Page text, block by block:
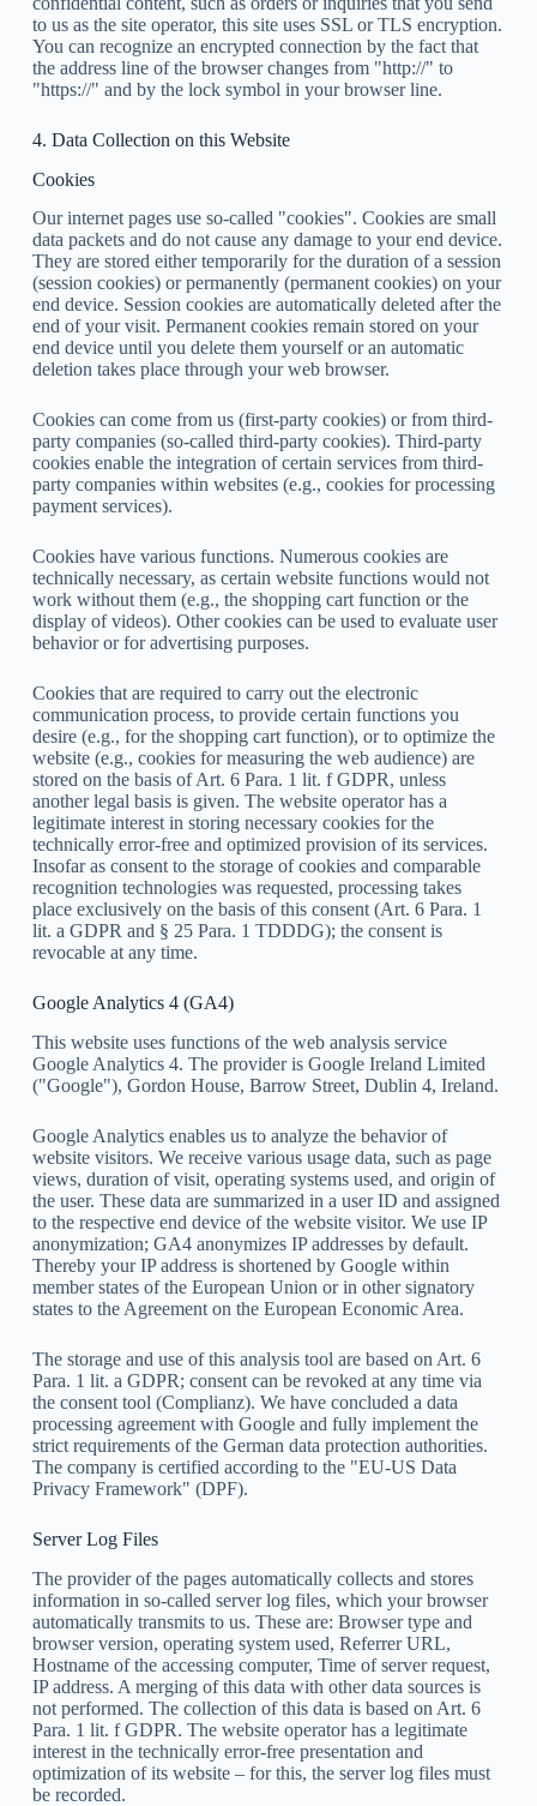
to us as the site operator, this site uses SSL or TLS encryption.
You can recognize an encrypted connection by the fact that
the address line of the browser changes from "http://" to
"https://" and by the lock symbol in your browser line.
4. Data Collection on this Website
Cookies
Our internet pages use so-called "cookies". Cookies are small
data packets and do not cause any damage to your end device.
They are stored either temporarily for the duration of a session
(session cookies) or permanently (permanent cookies) on your
end device. Session cookies are automatically deleted after the
end of your visit. Permanent cookies remain stored on your
end device until you delete them yourself or an automatic
deletion takes place through your web browser.
Cookies can come from us (first-party cookies) or from third-
party companies (so-called third-party cookies). Third-party
cookies enable the integration of certain services from third-
party companies within websites (e.g., cookies for processing
payment services).
Cookies have various functions. Numerous cookies are
technically necessary, as certain website functions would not
work without them (e.g., the shopping cart function or the
display of videos). Other cookies can be used to evaluate user
behavior or for advertising purposes.
Cookies that are required to carry out the electronic
communication process, to provide certain functions you
desire (e.g., for the shopping cart function), or to optimize the
website (e.g., cookies for measuring the web audience) are
stored on the basis of Art. 6 Para. 1 lit. f GDPR, unless
another legal basis is given. The website operator has a
legitimate interest in storing necessary cookies for the
technically error-free and optimized provision of its services.
Insofar as consent to the storage of cookies and comparable
recognition technologies was requested, processing takes
place exclusively on the basis of this consent (Art. 6 Para. 1
lit. a GDPR and § 25 Para. 1 TDDDG); the consent is
revocable at any time.
Google Analytics 4 (GA4)
This website uses functions of the web analysis service
Google Analytics 4. The provider is Google Ireland Limited
("Google"), Gordon House, Barrow Street, Dublin 4, Ireland.
Google Analytics enables us to analyze the behavior of
website visitors. We receive various usage data, such as page
views, duration of visit, operating systems used, and origin of
the user. These data are summarized in a user ID and assigned
to the respective end device of the website visitor. We use IP
anonymization; GA4 anonymizes IP addresses by default.
Thereby your IP address is shortened by Google within
member states of the European Union or in other signatory
states to the Agreement on the European Economic Area.
The storage and use of this analysis tool are based on Art. 6
Para. 1 lit. a GDPR; consent can be revoked at any time via
the consent tool (Complianz). We have concluded a data
processing agreement with Google and fully implement the
strict requirements of the German data protection authorities.
The company is certified according to the "EU-US Data
Privacy Framework" (DPF).
Server Log Files
The provider of the pages automatically collects and stores
information in so-called server log files, which your browser
automatically transmits to us. These are: Browser type and
browser version, operating system used, Referrer URL,
Hostname of the accessing computer, Time of server request,
IP address. A merging of this data with other data sources is
not performed. The collection of this data is based on Art. 6
Para. 1 lit. f GDPR. The website operator has a legitimate
interest in the technically error-free presentation and
optimization of its website – for this, the server log files must
be recorded.